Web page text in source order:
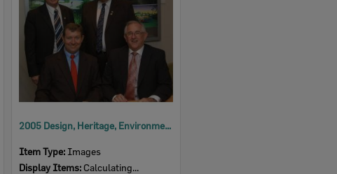
2005 Design, Heritage, Environment and Student Awards
Item Type: Images
Display Items: Calculating...